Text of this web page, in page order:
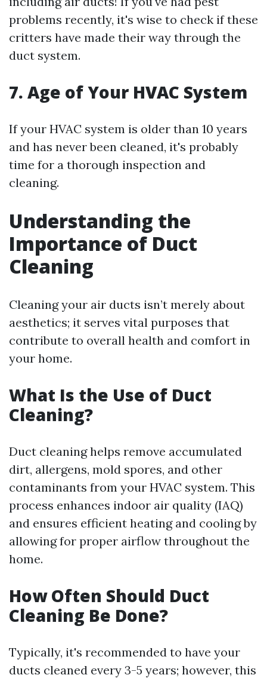
problems recently, it's wise to check if these
critters have made their way through the
duct system.
7. Age of Your HVAC System
If your HVAC system is older than 10 years
and has never been cleaned, it's probably
time for a thorough inspection and
cleaning.
Understanding the
Importance of Duct
Cleaning
Cleaning your air ducts isn’t merely about
aesthetics; it serves vital purposes that
contribute to overall health and comfort in
your home.
What Is the Use of Duct
Cleaning?
Duct cleaning helps remove accumulated
dirt, allergens, mold spores, and other
contaminants from your HVAC system. This
process enhances indoor air quality (IAQ)
and ensures efficient heating and cooling by
allowing for proper airflow throughout the
home.
How Often Should Duct
Cleaning Be Done?
Typically, it's recommended to have your
ducts cleaned every 3-5 years; however, this